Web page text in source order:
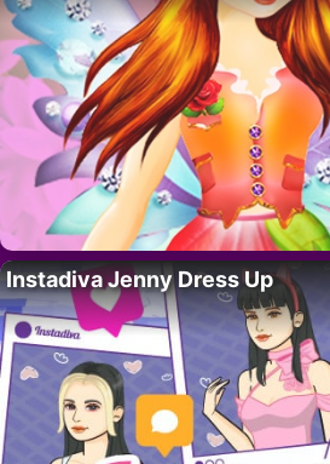
Instadiva Jenny Dress Up